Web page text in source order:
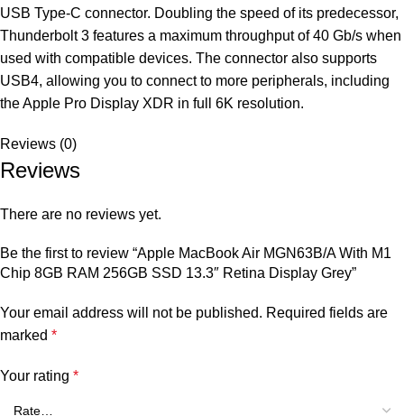
USB Type-C connector. Doubling the speed of its predecessor,
Thunderbolt 3 features a maximum throughput of 40 Gb/s when
used with compatible devices. The connector also supports
USB4, allowing you to connect to more peripherals, including
the Apple Pro Display XDR in full 6K resolution.
Reviews (0)
Reviews
There are no reviews yet.
Be the first to review “Apple MacBook Air MGN63B/A With M1
Chip 8GB RAM 256GB SSD 13.3″ Retina Display Grey”
Your email address will not be published. Required fields are
marked *
Your rating *